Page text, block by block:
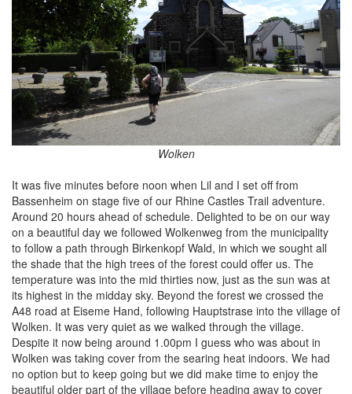
Wolken
It was five minutes before noon when Lil and I set off from
Bassenheim on stage five of our Rhine Castles Trail adventure.
Around 20 hours ahead of schedule. Delighted to be on our way
on a beautiful day we followed Wolkenweg from the municipality
to follow a path through Birkenkopf Wald, in which we sought all
the shade that the high trees of the forest could offer us. The
temperature was into the mid thirties now, just as the sun was at
its highest in the midday sky. Beyond the forest we crossed the
A48 road at Eiseme Hand, following Hauptstrase into the village of
Wolken. It was very quiet as we walked through the village.
Despite it now being around 1.00pm I guess who was about in
Wolken was taking cover from the searing heat indoors. We had
no option but to keep going but we did make time to enjoy the
beautiful older part of the village before heading away to cover